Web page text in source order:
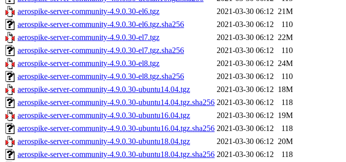
aerospike-server-community-4.9.0.30-el6.tgz
2021-03-30 06:12 21M
aerospike-server-community-4.9.0.30-el6.tgz.sha256
2021-03-30 06:12
110
aerospike-server-community-4.9.0.30-el7.tgz
2021-03-30 06:12 22M
aerospike-server-community-4.9.0.30-el7.tgz.sha256
2021-03-30 06:12
110
aerospike-server-community-4.9.0.30-el8.tgz
2021-03-30 06:12 24M
aerospike-server-community-4.9.0.30-el8.tgz.sha256
2021-03-30 06:12
110
aerospike-server-community-4.9.0.30-ubuntu14.04.tgz
2021-03-30 06:12 18M
aerospike-server-community-4.9.0.30-ubuntu14.04.tgz.sha256 2021-03-30 06:12
118
aerospike-server-community-4.9.0.30-ubuntu16.04.tgz
2021-03-30 06:12 19M
aerospike-server-community-4.9.0.30-ubuntu16.04.tgz.sha256 2021-03-30 06:12
118
aerospike-server-community-4.9.0.30-ubuntu18.04.tgz
2021-03-30 06:12 20M
aerospike-server-community-4.9.0.30-ubuntu18.04.tgz.sha256 2021-03-30 06:12
118